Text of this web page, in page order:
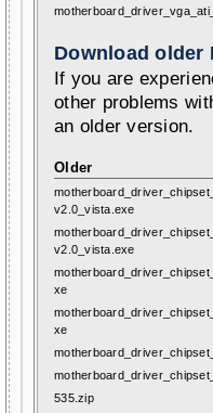
Download older
If you are
other problems
an older version.
Older
v2.0_vista.exe
v2.0_vista.exe
xe
xe
535.zip